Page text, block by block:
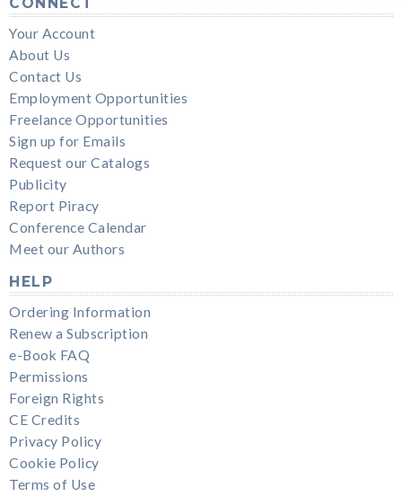
Your Account
About Us
Contact Us
Employment Opportunities
Freelance Opportunities
Sign up for Emails
Request our Catalogs
Publicity
Report Piracy
Conference Calendar
Meet our Authors
HELP
Ordering Information
Renew a Subscription
e-Book FAQ
Permissions
Foreign Rights
CE Credits
Privacy Policy
Cookie Policy
Terms of Use